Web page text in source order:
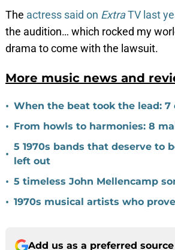
The actress said on ExtraTV last
the audition… which rocked my
drama to come with the lawsuit.
More music news and
• When the beat took the lead:
• From howls to harmonies: 8
•
5 1970s bands that deserve to
left out
• 5 timeless John Mellencamp
• 1970s musical artists who
Add us as a preferred